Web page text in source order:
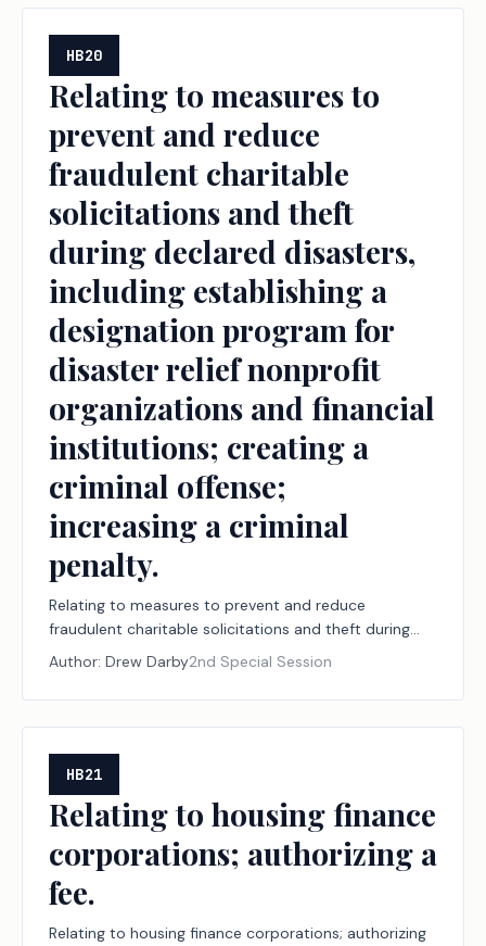
HB20
Relating to measures to
prevent and reduce
fraudulent charitable
solicitations and theft
during declared disasters,
including establishing a
designation program for
disaster relief nonprofit
organizations and financial
institutions; creating a
criminal offense;
increasing a criminal
penalty.
Relating to measures to prevent and reduce
fraudulent charitable solicitations and theft during
declared disasters, including establishing a
designation program for disaster relief nonprofit
organizations and financial institutions; creating a
criminal offense; increasing a criminal penalty.
Author: Drew Darby2nd Special Session
HB21
Relating to housing finance
corporations; authorizing a
fee.
Relating to housing finance corporations; authorizing